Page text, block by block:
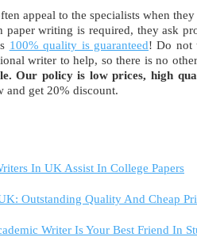
appeal to the specialists when
writing is required, they ask
100% quality is guaranteed! Do not
writer to help, so there is no
Our policy is low prices, high
and get 20% discount.
In UK Assist In College Papers
Outstanding Quality And Cheap
Writer Is Your Best Friend In